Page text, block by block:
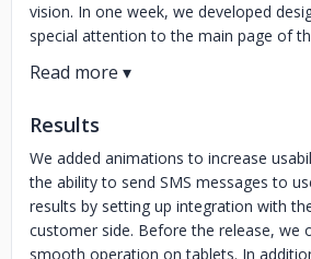
vision. In one week, we developed
special attention to the main page of
Results
We added animations to increase
the ability to send SMS messages to
results by setting up integration with
customer side. Before the release, we
smooth operation on tablets. In